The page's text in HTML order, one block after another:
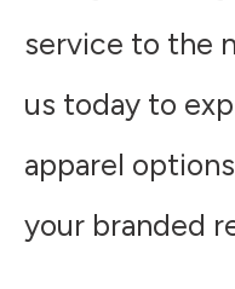
service to the
us today to
apparel
your branded